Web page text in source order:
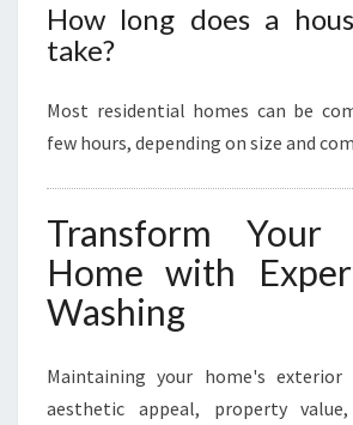
How long does a
take?
Most residential homes can be
few hours, depending on size and
Transform Your
Home with
Washing
Maintaining your home's
aesthetic appeal, property